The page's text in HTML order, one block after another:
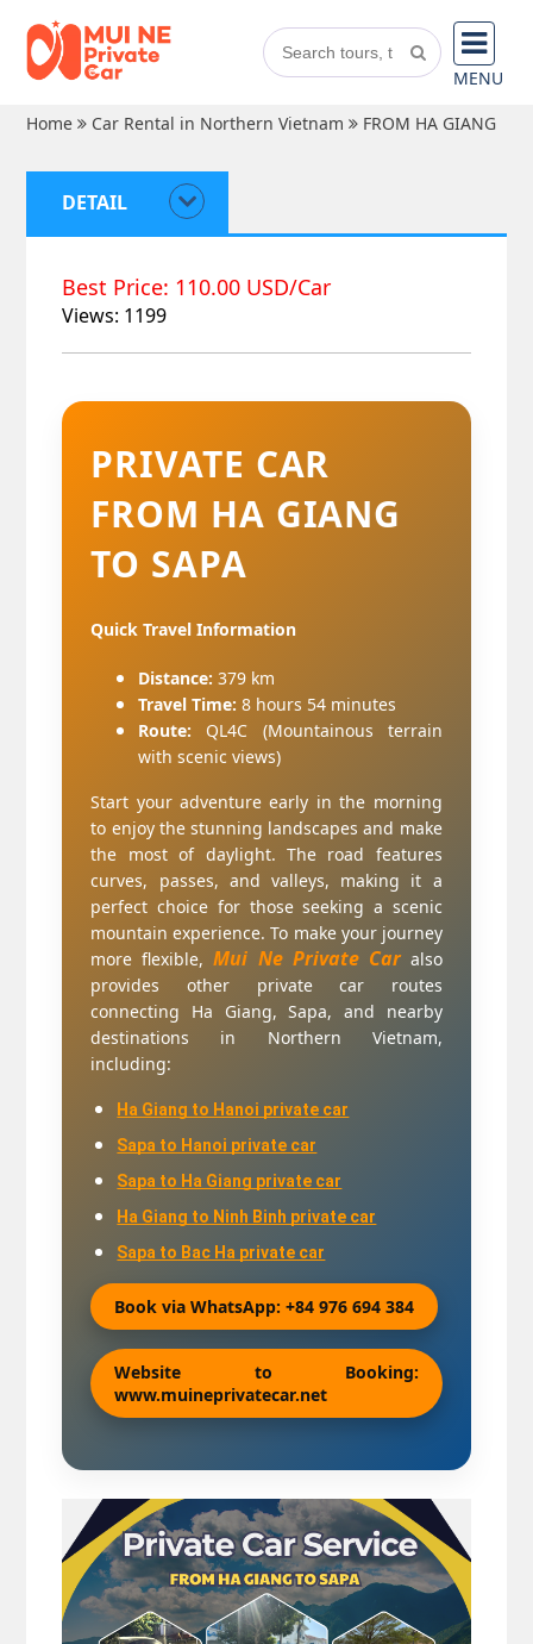
MENU
Home
Car Rental in Northern Vietnam FROM HA GIANG
DETAIL
Best Price: 110.00 USD/Car
Views: 1199
PRIVATE CAR
FROM HA GIANG
TO SAPA
Quick Travel Information
Distance: 379 km
Travel Time: 8 hours 54 minutes
Route: QL4C (Mountainous terrain
with scenic views)
Start your adventure early in the morning
to enjoy the stunning landscapes and make
the most of daylight. The road features
curves, passes, and valleys, making it a
perfect choice for those seeking a scenic
mountain experience.To make your journey
more flexible,Mui Ne Private Caralso
provides other private car routes
connecting Ha Giang, Sapa, and nearby
destinations in Northern Vietnam,
including:
Ha Giang to Hanoi private car
Sapa to Hanoi private car
Sapa to Ha Giang private car
Ha Giang to Ninh Binh private car
Sapa to Bac Ha private car
Book via WhatsApp: +84 976 694 384
Website to Booking:
www.muineprivatecar.net